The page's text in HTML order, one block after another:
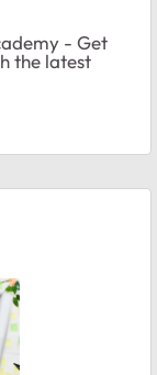
- Get
the latest